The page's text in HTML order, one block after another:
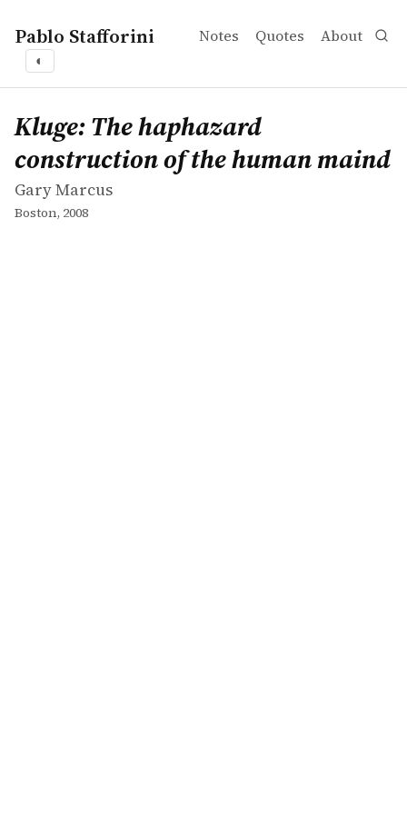
Pablo Stafforini Notes Quotes About
◐
works
Gary Marcus
Kluge: The haphazard construction of the human maind
book
Kluge: The haphazard
construction of the human maind
Gary Marcus
Boston, 2008